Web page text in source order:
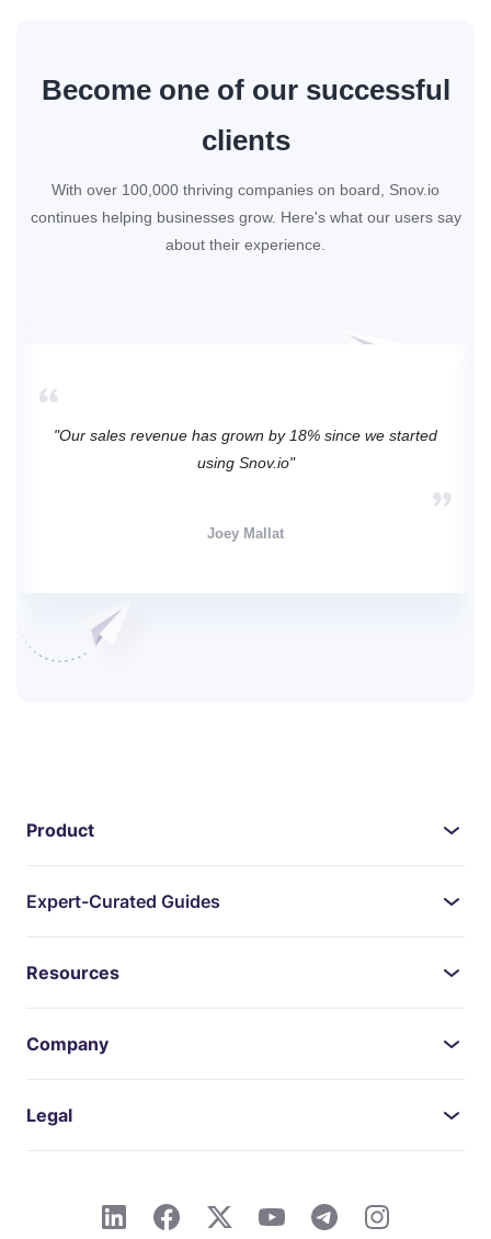
Become one of our successful
clients
With over 100,000 thriving companies on board, Snov.io
continues helping businesses grow. Here's what our users say
about their experience.
"Our sales revenue has grown by 18% since we started
using Snov.io"
Joey Mallat
Product
Expert-Curated Guides
Resources
Company
Legal